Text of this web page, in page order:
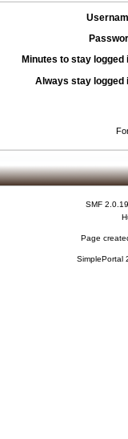
Minutes to stay logged
Always stay logged
SMF 2.0.19
Page
SimplePortal